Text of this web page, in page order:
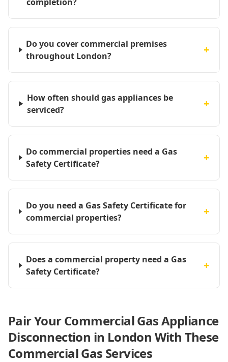
Do you cover commercial premises
throughout London?
+
How often should gas appliances be
serviced?
+
Do commercial properties need a Gas
Safety Certificate?
+
Do you need a Gas Safety Certificate for
commercial properties?
+
Does a commercial property need a Gas
Safety Certificate?
+
Pair Your Commercial Gas Appliance
Disconnection in London With These
Commercial Gas Services